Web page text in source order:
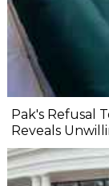
Pak's Refusal
Reveals